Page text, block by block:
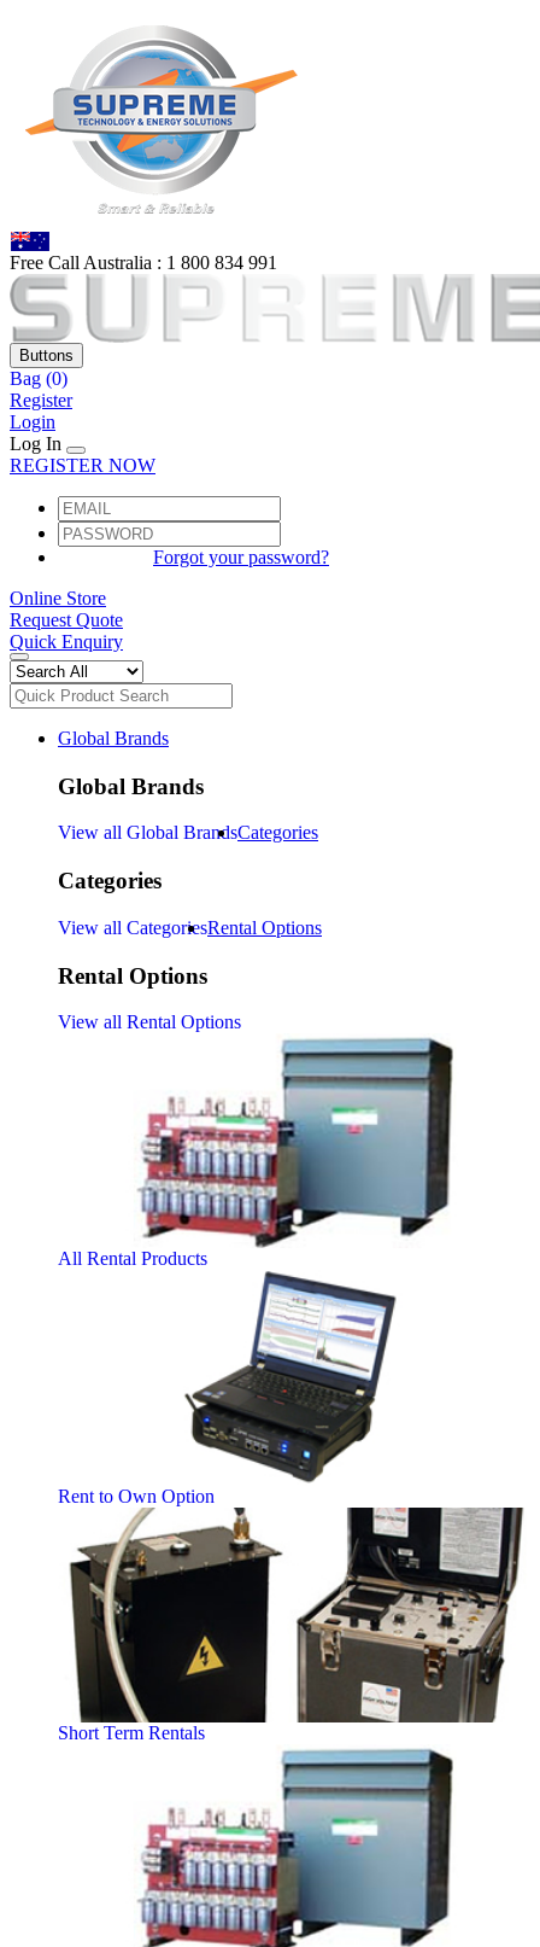
Free Call Australia : 1 800 834 991
Buttons
Bag (0)
Register
Login
Log In
REGISTER NOW
Forgot your password?
Online Store
Request Quote
Quick Enquiry
Global Brands
Global Brands
View all Global BrandsCategories
Categories
View all CategoriesRental Options
Rental Options
View all Rental Options
All Rental Products
Rent to Own Option
Short Term Rentals